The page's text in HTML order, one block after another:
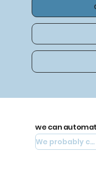
we can
We probably can automate yours